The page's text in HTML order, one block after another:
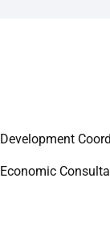
Development
Economic